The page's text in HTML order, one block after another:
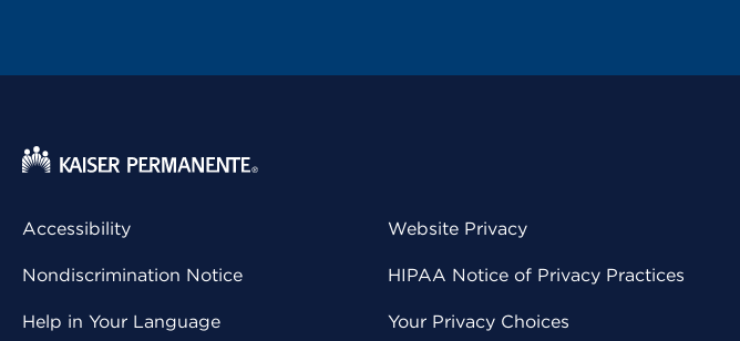
Accessibility
Nondiscrimination Notice
Help in Your Language
Website Privacy
HIPAA Notice of Privacy Practices
Your Privacy Choices